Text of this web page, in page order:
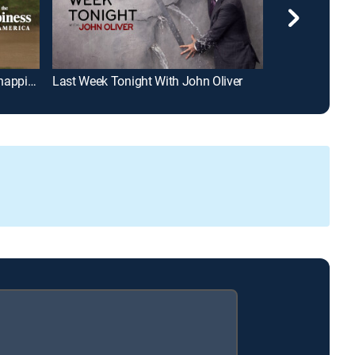
Life, Larry and the Pursuit of Unhappiness Last Week Tonight With John Oliver